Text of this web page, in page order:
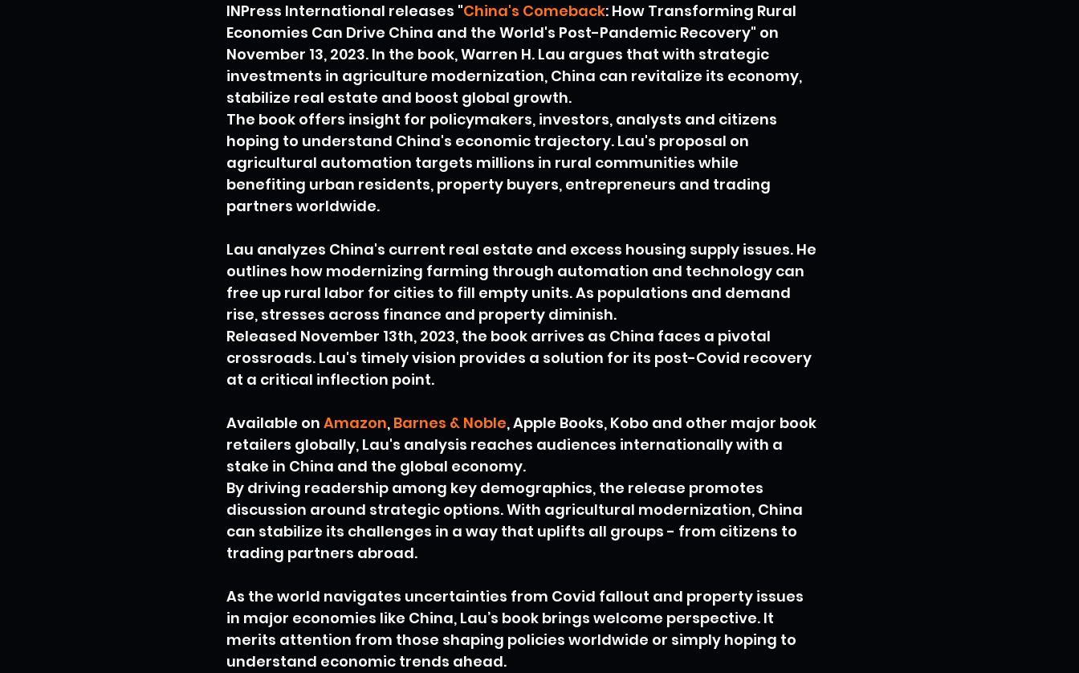
INPress International releases "China's Comeback: How Transforming Rural
Economies Can Drive China and the World's Post-Pandemic Recovery" on
November 13, 2023. In the book, Warren H. Lau argues that with strategic
investments in agriculture modernization, China can revitalize its economy,
stabilize real estate and boost global growth.
The book offers insight for policymakers, investors, analysts and citizens
hoping to understand China's economic trajectory. Lau's proposal on
agricultural automation targets millions in rural communities while
benefiting urban residents, property buyers, entrepreneurs and trading
partners worldwide.
Lau analyzes China's current real estate and excess housing supply issues. He
outlines how modernizing farming through automation and technology can
free up rural labor for cities to fill empty units. As populations and demand
rise, stresses across finance and property diminish.
Released November 13th, 2023, the book arrives as China faces a pivotal
crossroads. Lau's timely vision provides a solution for its post-Covid recovery
at a critical inflection point.
Available on Amazon, Barnes & Noble, Apple Books, Kobo and other major book
retailers globally, Lau's analysis reaches audiences internationally with a
stake in China and the global economy.
By driving readership among key demographics, the release promotes
discussion around strategic options. With agricultural modernization, China
can stabilize its challenges in a way that uplifts all groups - from citizens to
trading partners abroad.
As the world navigates uncertainties from Covid fallout and property issues
in major economies like China, Lau’s book brings welcome perspective. It
merits attention from those shaping policies worldwide or simply hoping to
understand economic trends ahead.